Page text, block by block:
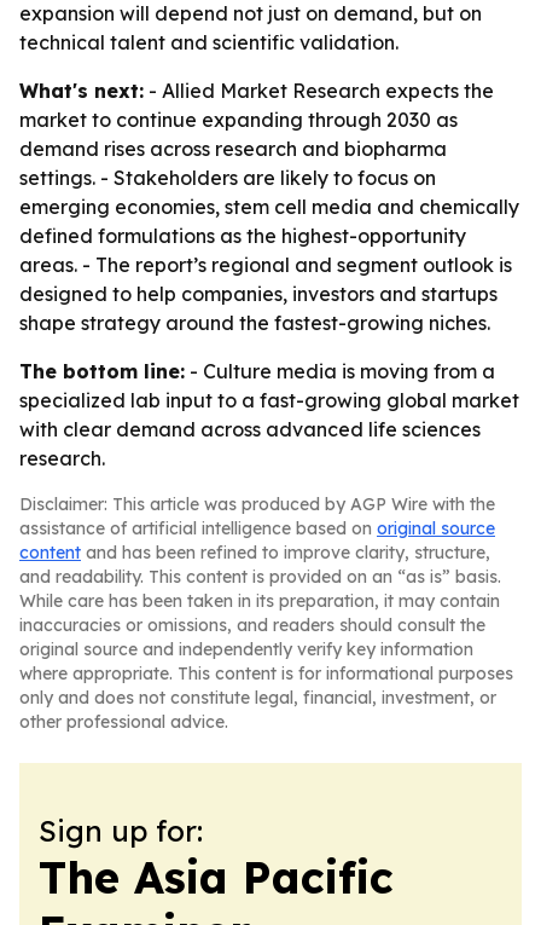
expansion will depend not just on demand, but on
technical talent and scientific validation.
What's next: - Allied Market Research expects the
market to continue expanding through 2030 as
demand rises across research and biopharma
settings. - Stakeholders are likely to focus on
emerging economies, stem cell media and chemically
defined formulations as the highest-opportunity
areas. - The report’s regional and segment outlook is
designed to help companies, investors and startups
shape strategy around the fastest-growing niches.
The bottom line: - Culture media is moving from a
specialized lab input to a fast-growing global market
with clear demand across advanced life sciences
research.
Disclaimer: This article was produced by AGP Wire with the
assistance of artificial intelligence based on original source
content and has been refined to improve clarity, structure,
and readability. This content is provided on an “as is” basis.
While care has been taken in its preparation, it may contain
inaccuracies or omissions, and readers should consult the
original source and independently verify key information
where appropriate. This content is for informational purposes
only and does not constitute legal, financial, investment, or
other professional advice.
Sign up for:
The Asia Pacific